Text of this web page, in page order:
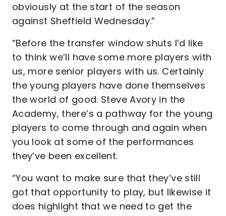
obviously at the start of the season
against Sheffield Wednesday.”
“Before the transfer window shuts I’d like
to think we’ll have some more players with
us, more senior players with us. Certainly
the young players have done themselves
the world of good. Steve Avory in the
Academy, there’s a pathway for the young
players to come through and again when
you look at some of the performances
they’ve been excellent.
“You want to make sure that they’ve still
got that opportunity to play, but likewise it
does highlight that we need to get the